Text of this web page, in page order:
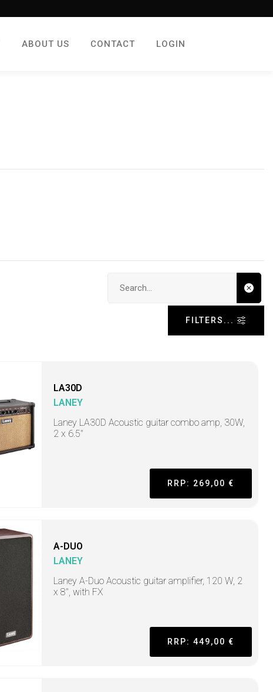
ABOUT US CONTACT LOGIN
FILTERS...
LA30D
LANEY
Laney LA30D Acoustic guitar combo amp, 30W,
2 x 6.5"
RRP: 269,00 €
A-DUO
LANEY
Laney A-Duo Acoustic guitar amplifier, 120 W, 2
x 8", with FX
RRP: 449,00 €